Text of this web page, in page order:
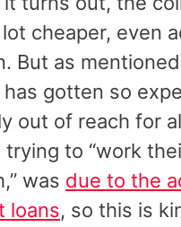
cheaper, even
But as
gotten so
out of reach for
trying to “work
was due to the
loans, so this is